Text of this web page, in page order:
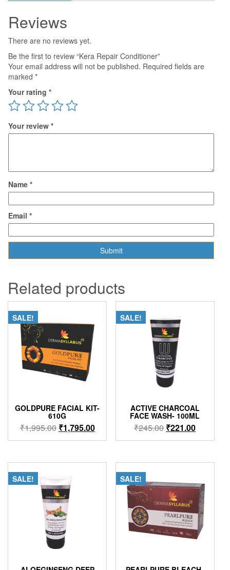
Reviews
There are no reviews yet.
Be the first to review “Kera Repair Conditioner”
Your email address will not be published. Required fields are
marked *
Your rating *
Your review *
Name *
Email *
Related products
SALE!
GOLDPURE FACIAL KIT-
610G
₹1,995.00 Original
price
₹1,995.00.
₹1,795.00Current
price
₹1,795.00.
SALE!
ACTIVE CHARCOAL
FACE WASH- 100ML
₹245.00 Original
price
₹245.00.
₹221.00Current
price
₹221.00.
SALE! SALE!